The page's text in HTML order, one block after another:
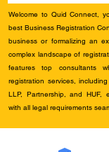
Welcome to Quid Connect,
best Business Registration
business or formalizing an
complex landscape of
features top consultants
registration services,
LLP, Partnership, and HUF,
with all legal requirements